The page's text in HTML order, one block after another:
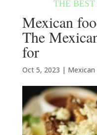
Mexican
The
for
Oct 5, 2023 |